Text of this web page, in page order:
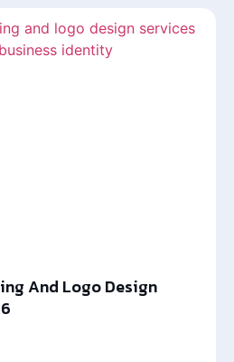
And Logo Design